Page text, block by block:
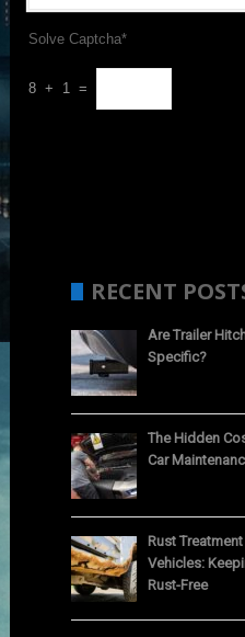
Solve Captcha*
8 + 1 =
RECENT
Are Trailer
Specific?
The Hidden
Car
Rust
Vehicles:
Rust-Free